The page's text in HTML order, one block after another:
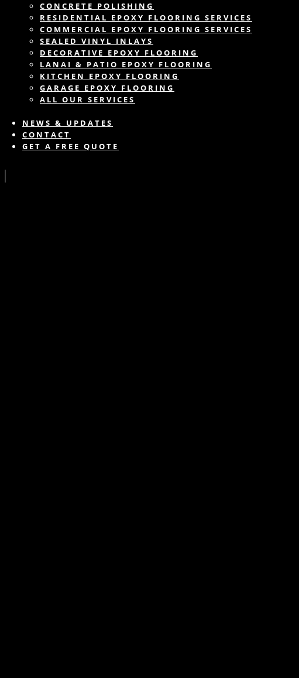
CONCRETE POLISHING
RESIDENTIAL EPOXY FLOORING SERVICES
COMMERCIAL EPOXY FLOORING SERVICES
SEALED VINYL INLAYS
DECORATIVE EPOXY FLOORING
LANAI & PATIO EPOXY FLOORING
KITCHEN EPOXY FLOORING
GARAGE EPOXY FLOORING
ALL OUR SERVICES
NEWS & UPDATES
CONTACT
GET A FREE QUOTE